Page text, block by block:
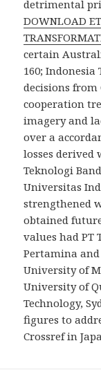
detrimental
DOWNLOAD
certain
160;
decisions
cooperation
imagery and
over a
losses
Teknologi
Universitas
strengthened
obtained
values had PT
Pertamina and
University of
University of
Technology,
figures to
Crossref in